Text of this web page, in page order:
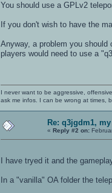
You should use a GPLv2
If you don't wish to have the
Anyway, a problem you
players would need to use a
I never want to be aggressive,
ask me infos. I can be wrong at times,
Re: q3jgdm1,
«Reply #2 on:
I have tryed it and the
In a "vanilla" OA folder the